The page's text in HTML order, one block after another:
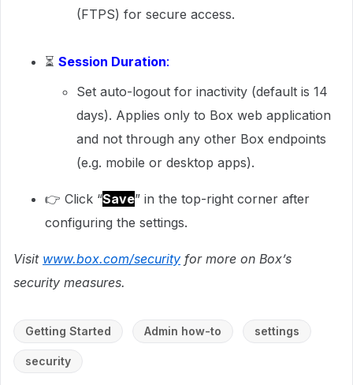
(FTPS) for secure access.
⏳ Session Duration:
Set auto-logout for inactivity (default is 14
days). Applies only to Box web application
and not through any other Box endpoints
(e.g. mobile or desktop apps).
👉 Click “Save” in the top-right corner after
configuring the settings.
Visit www.box.com/security for more on Box’s
security measures.
Getting Started Admin how-to settings
security